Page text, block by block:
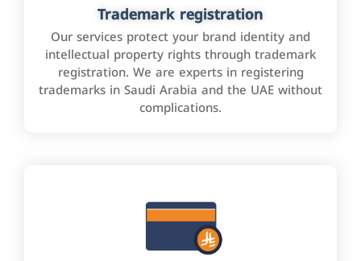
Trademark registration
Our services protect your brand identity and
intellectual property rights through trademark
registration. We are experts in registering
trademarks in Saudi Arabia and the UAE without
complications.